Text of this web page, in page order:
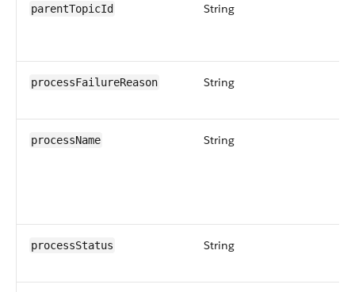
parentTopicId String
processFailureReason String
processName String
processStatus String